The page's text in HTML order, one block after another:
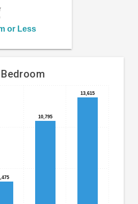
or Less
10,795
10,795
13,615
13,615